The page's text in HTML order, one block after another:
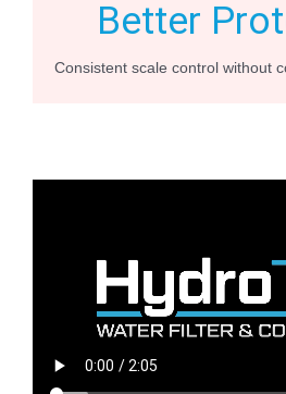
Better
Consistent scale control without